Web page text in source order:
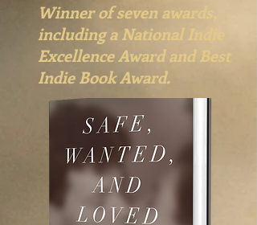
Winner of seven awards,
including a National Indie
Excellence Award and Best
Indie Book Award.